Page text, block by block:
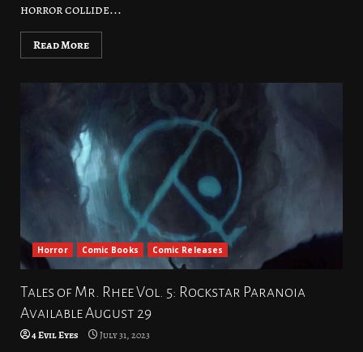
horror collide...
Read More
Horror Comic Books Comic Releases
Tales of Mr. Rhee Vol. 5: Rockstar Paranoia
Available August 29
4 Evil Eyes July 31, 2023